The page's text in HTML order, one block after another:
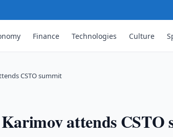
Finance Technologies Culture
CSTO summit
attends CSTO